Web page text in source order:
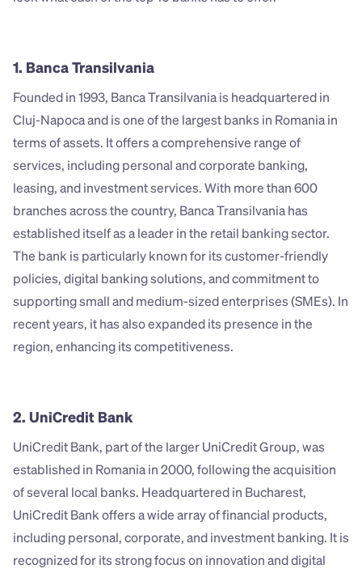
1. Banca Transilvania
Founded in 1993, Banca Transilvania is headquartered in
Cluj-Napoca and is one of the largest banks in Romania in
terms of assets. It offers a comprehensive range of
services, including personal and corporate banking,
leasing, and investment services. With more than 600
branches across the country, Banca Transilvania has
established itself as a leader in the retail banking sector.
The bank is particularly known for its customer-friendly
policies, digital banking solutions, and commitment to
supporting small and medium-sized enterprises (SMEs). In
recent years, it has also expanded its presence in the
region, enhancing its competitiveness.
2. UniCredit Bank
UniCredit Bank, part of the larger UniCredit Group, was
established in Romania in 2000, following the acquisition
of several local banks. Headquartered in Bucharest,
UniCredit Bank offers a wide array of financial products,
including personal, corporate, and investment banking. It is
recognized for its strong focus on innovation and digital